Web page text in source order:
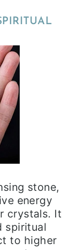
stone,
energy
crystals. It
spiritual
to higher